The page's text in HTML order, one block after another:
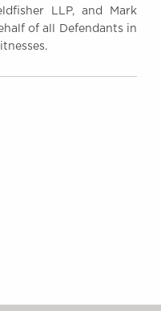
LLP, and Mark
of all Defendants in